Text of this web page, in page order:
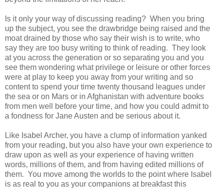
Is it only your way of discussing reading? When you bring
up the subject, you see the drawbridge being raised and the
moat drained by those who say their wish is to write, who
say they are too busy writing to think of reading. They look
at you across the generation or so separating you and you
see them wondering what privilege or leisure or other forces
were at play to keep you away from your writing and so
content to spend your time twenty thousand leagues under
the sea or on Mars or in Afghanistan with adventure books
from men well before your time, and how you could admit to
a fondness for Jane Austen and be serious about it.
Like Isabel Archer, you have a clump of information yanked
from your reading, but you also have your own experience to
draw upon as well as your experience of having written
words, millions of them, and from having edited millions of
them. You move among the worlds to the point where Isabel
is as real to you as your companions at breakfast this